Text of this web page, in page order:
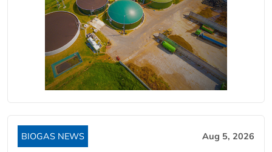
BIOGAS NEWS Aug 5, 2026